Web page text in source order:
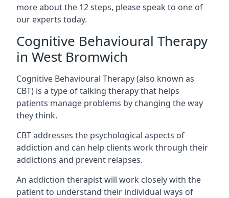
more about the 12 steps, please speak to one of
our experts today.
Cognitive Behavioural Therapy
in West Bromwich
Cognitive Behavioural Therapy (also known as
CBT) is a type of talking therapy that helps
patients manage problems by changing the way
they think.
CBT addresses the psychological aspects of
addiction and can help clients work through their
addictions and prevent relapses.
An addiction therapist will work closely with the
patient to understand their individual ways of